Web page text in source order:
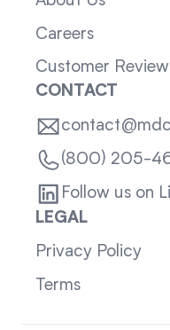
Careers
Customer
CONTACT
(800) 205-
Follow us on
LEGAL
Privacy Policy
Terms